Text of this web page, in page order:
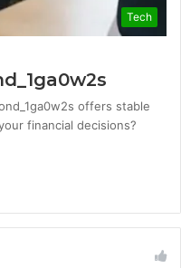
Tech
offers stable
financial decisions?